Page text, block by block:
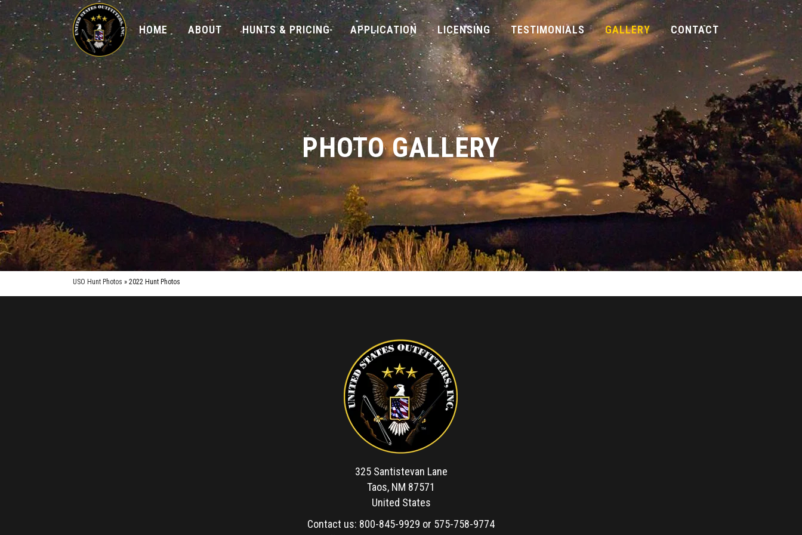
HOME ABOUT HUNTS & PRICING APPLICATION LICENSING TESTIMONIALS GALLERY CONTACT
PHOTO GALLERY
USO Hunt Photos » 2022 Hunt Photos
325 Santistevan Lane
Taos, NM 87571
United States
Contact us: 800-845-9929 or 575-758-9774